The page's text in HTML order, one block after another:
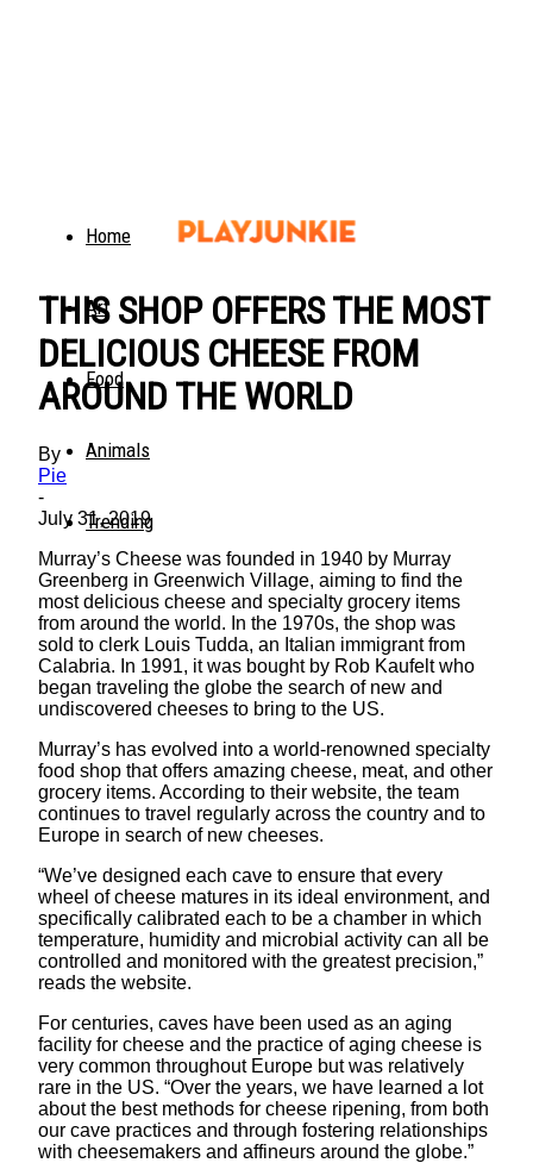
Home
Art
Food
Animals
Trending
THIS SHOP OFFERS THE MOST
DELICIOUS CHEESE FROM
AROUND THE WORLD
By
Pie
-
July 31, 2019
Murray’s Cheese was founded in 1940 by Murray
Greenberg in Greenwich Village, aiming to find the
most delicious cheese and specialty grocery items
from around the world. In the 1970s, the shop was
sold to clerk Louis Tudda, an Italian immigrant from
Calabria. In 1991, it was bought by Rob Kaufelt who
began traveling the globe the search of new and
undiscovered cheeses to bring to the US.
Murray’s has evolved into a world-renowned specialty
food shop that offers amazing cheese, meat, and other
grocery items. According to their website, the team
continues to travel regularly across the country and to
Europe in search of new cheeses.
“We’ve designed each cave to ensure that every
wheel of cheese matures in its ideal environment, and
specifically calibrated each to be a chamber in which
temperature, humidity and microbial activity can all be
controlled and monitored with the greatest precision,”
reads the website.
For centuries, caves have been used as an aging
facility for cheese and the practice of aging cheese is
very common throughout Europe but was relatively
rare in the US. “Over the years, we have learned a lot
about the best methods for cheese ripening, from both
our cave practices and through fostering relationships
with cheesemakers and affineurs around the globe.”